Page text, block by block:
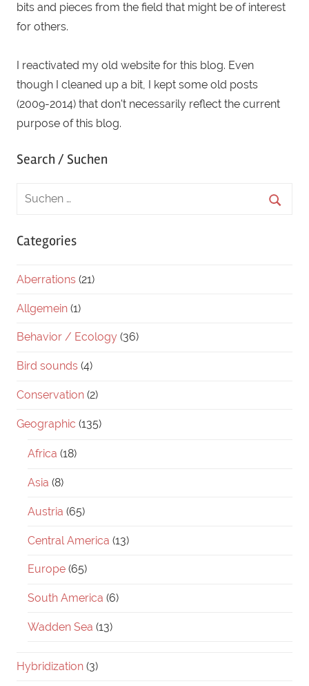
rare ,
raritiy,
vagrant
bits and pieces from the field that might be of interest
for others.
I reactivated my old website for this blog. Even
though I cleaned up a bit, I kept some old posts
(2009-2014) that don't necessarily reflect the current
purpose of this blog.
Search / Suchen
Categories
Aberrations (21)
Allgemein (1)
Behavior / Ecology (36)
Bird sounds (4)
Conservation (2)
Geographic (135)
Africa (18)
Asia (8)
Austria (65)
Central America (13)
Europe (65)
South America (6)
Wadden Sea (13)
Hybridization (3)